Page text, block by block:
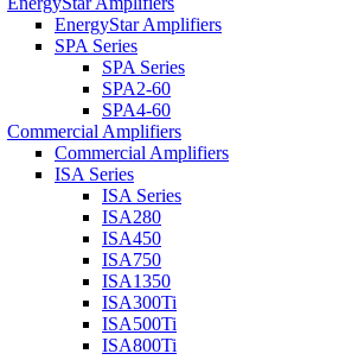
EnergyStar Amplifiers
SPA Series
SPA Series
SPA2-60
SPA4-60
Commercial Amplifiers
Commercial Amplifiers
ISA Series
ISA Series
ISA280
ISA450
ISA750
ISA1350
ISA300Ti
ISA500Ti
ISA800Ti